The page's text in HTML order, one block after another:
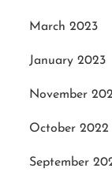
March 2023
January 2023
November
October 2022
September